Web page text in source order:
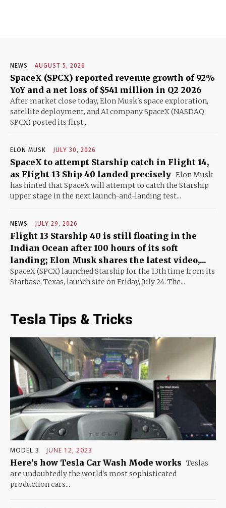
NEWS AUGUST 5, 2026
SpaceX (SPCX) reported revenue growth of 92%
YoY and a net loss of $541 million in Q2 2026
After market close today, Elon Musk's space exploration,
satellite deployment, and AI company SpaceX (NASDAQ:
SPCX) posted its first...
ELON MUSK JULY 30, 2026
SpaceX to attempt Starship catch in Flight 14,
as Flight 13 Ship 40 landed precisely Elon Musk
has hinted that SpaceX will attempt to catch the Starship
upper stage in the next launch-and-landing test...
NEWS JULY 29, 2026
Flight 13 Starship 40 is still floating in the
Indian Ocean after 100 hours of its soft
landing; Elon Musk shares the latest video,...
SpaceX (SPCX) launched Starship for the 13th time from its
Starbase, Texas, launch site on Friday, July 24. The...
Tesla Tips & Tricks
MODEL 3 JUNE 12, 2023
Here’s how Tesla Car Wash Mode works Teslas
are undoubtedly the world's most sophisticated
production cars...